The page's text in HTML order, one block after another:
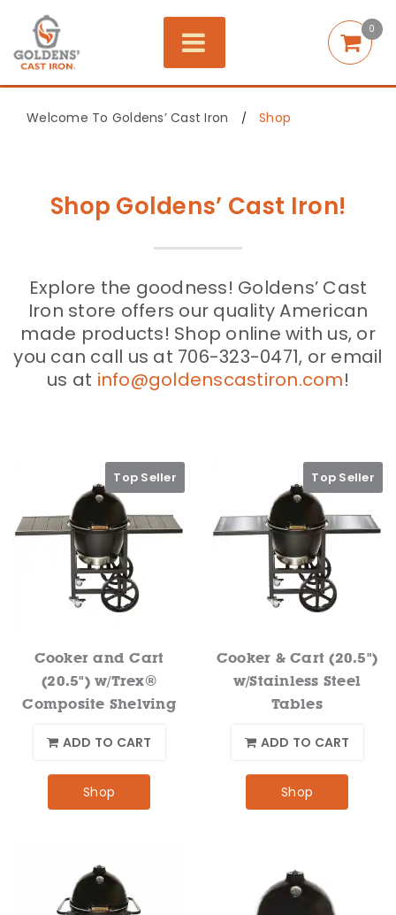
0
Welcome To Goldens’ Cast Iron / Shop
Shop Goldens’ Cast Iron!
Explore the goodness! Goldens’ Cast
Iron store offers our quality American
made products! Shop online with us, or
you can call us at 706-323-0471, or email
us at info@goldenscastiron.com!
Cooker and Cart
(20.5") w/Trex®
Composite Shelving
ADD TO CART
Shop
Top Seller
Cooker & Cart (20.5")
w/Stainless Steel
Tables
ADD TO CART
Shop
Top Seller